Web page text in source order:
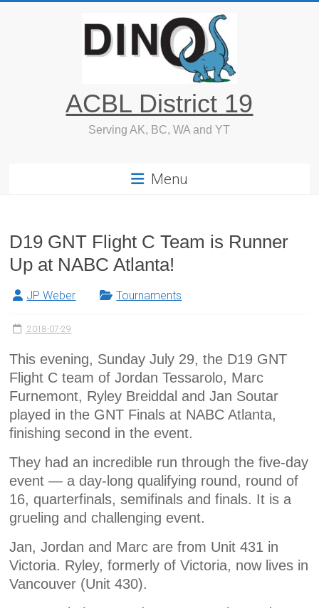
ACBL District 19
Serving AK, BC, WA and YT
Menu
D19 GNT Flight C Team is Runner
Up at NABC Atlanta!
JP Weber Tournaments
2018-07-29
This evening, Sunday July 29, the D19 GNT
Flight C team of Jordan Tessarolo, Marc
Furnemont, Ryley Breiddal and Jan Soutar
played in the GNT Finals at NABC Atlanta,
finishing second in the event.
They had an incredible run through the five-day
event — a day-long qualifying round, round of
16, quarterfinals, semifinals and finals. It is a
grueling and challenging event.
Jan, Jordan and Marc are from Unit 431 in
Victoria. Ryley, formerly of Victoria, now lives in
Vancouver (Unit 430).